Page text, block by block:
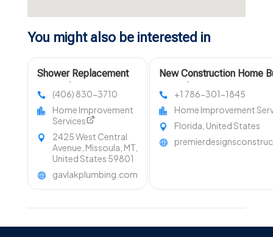
You might also be interested in
Shower Replacement
(406) 830-3710
Home Improvement
Services
2425 West Central
Avenue, Missoula, MT,
United States 59801
gavlakplumbing.com
New Construction Home
+1 786-301-1845
Home Improvement
Florida, United States